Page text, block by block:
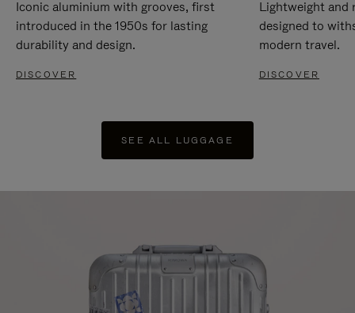
Iconic aluminium with grooves, first
introduced in the 1950s for lasting
durability and design.
DISCOVER
Lightweight and
designed to
modern travel.
DISCOVER
SEE ALL LUGGAGE